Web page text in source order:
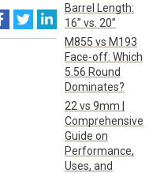
Barrel Length:
16” vs. 20”
M855 vs M193
Face-off: Which
5.56 Round
Dominates?
22 vs 9mm |
Comprehensive
Guide on
Performance,
Uses, and